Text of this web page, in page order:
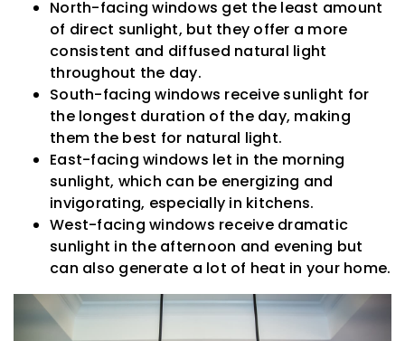
North-facing windows get the least amount
of direct sunlight, but they offer a more
consistent and diffused natural light
throughout the day.
South-facing windows receive sunlight for
the longest duration of the day, making
them the best for natural light.
East-facing windows let in the morning
sunlight, which can be energizing and
invigorating, especially in kitchens.
West-facing windows receive dramatic
sunlight in the afternoon and evening but
can also generate a lot of heat in your home.